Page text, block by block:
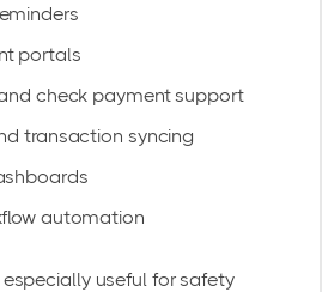
portals
check payment support
transaction syncing
automation
useful for safety